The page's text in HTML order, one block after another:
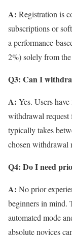
A: Registration is
subscriptions or
a performance-
2%) solely from
Q3: Can I
A: Yes. Users
withdrawal request
typically takes
chosen withdrawal
Q4: Do I need
A: No prior
beginners in mind.
automated mode
absolute novices